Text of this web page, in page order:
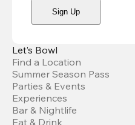
Sign Up
Let’s Bowl
Find a Location
Summer Season Pass
Parties & Events
Experiences
Bar & Nightlife
Eat & Drink